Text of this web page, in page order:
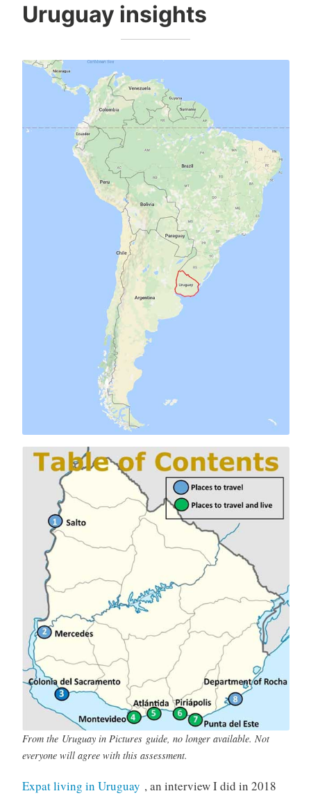
Uruguay insights
From the Uruguay in Picturesguide, no longer available. Not
everyone will agree with this assessment.
Expat living in Uruguay , an interview I did in 2018